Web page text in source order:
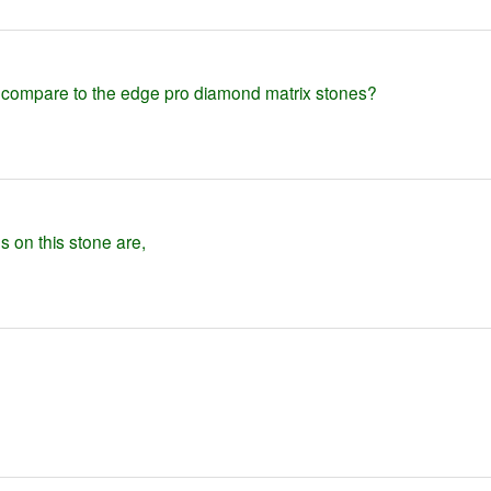
to the edge pro diamond matrix stones?
on this stone are,